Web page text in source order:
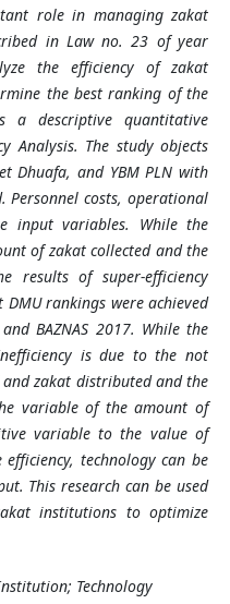
role in managing zakat
in Law no. 23 of year
the efficiency of zakat
the best ranking of the
a descriptive quantitative
Analysis. The study objects
Dhuafa, and YBM PLN with
Personnel costs, operational
input variables. While the
of zakat collected and the
results of super-efficiency
rankings were achieved
BAZNAS 2017. While the
is due to the not
andzakat distributed and the
variable of the amount of
variable to the value of
efficiency, technology can be
This research can be used
institutions to optimize
Technology